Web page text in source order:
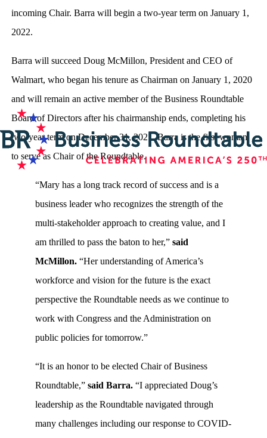
incoming Chair. Barra will begin a two-year term on January 1,
2022.
Barra will succeed Doug McMillon, President and CEO of
Walmart, who began his tenure as Chairman on January 1, 2020
and will remain an active member of the Business Roundtable
Board of Directors after his chairmanship ends, completing his
two-year term on December 31, 2021. Barra is the first woman
to serve as Chair of the Roundtable.
“Mary has a long track record of success and is a
business leader who recognizes the strength of the
multi-stakeholder approach to creating value, and I
am thrilled to pass the baton to her,” said
McMillon. “Her understanding of America’s
workforce and vision for the future is the exact
perspective the Roundtable needs as we continue to
work with Congress and the Administration on
public policies for tomorrow.”
“It is an honor to be elected Chair of Business
Roundtable,” said Barra.“I appreciated Doug’s
leadership as the Roundtable navigated through
many challenges including our response to COVID-